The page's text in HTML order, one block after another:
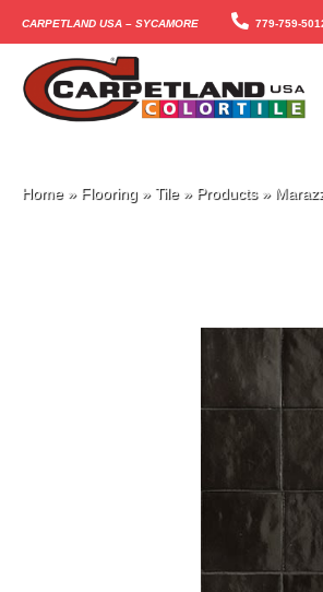
Carpetland USA – Sycamore 779-759-
Home» Flooring » Tile» Products»